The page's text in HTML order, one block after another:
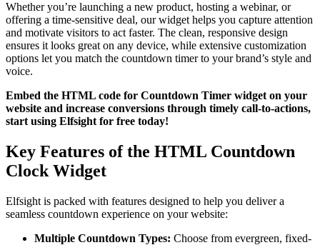
Whether you’re launching a new product, hosting a webinar, or
offering a time-sensitive deal, our widget helps you capture attention
and motivate visitors to act faster. The clean, responsive design
ensures it looks great on any device, while extensive customization
options let you match the countdown timer to your brand’s style and
voice.
Embed the HTML code for Countdown Timer widget on your
website and increase conversions through timely call-to-actions,
start using Elfsight for free today!
Key Features of the HTML Countdown
Clock Widget
Elfsight is packed with features designed to help you deliver a
seamless countdown experience on your website:
Multiple Countdown Types: Choose from evergreen, fixed-